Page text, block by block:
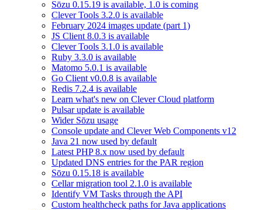
Sōzu 0.15.19 is available, 1.0 is coming
Clever Tools 3.2.0 is available
February 2024 images update (part 1)
JS Client 8.0.3 is available
Clever Tools 3.1.0 is available
Ruby 3.3.0 is available
Matomo 5.0.1 is available
Go Client v0.0.8 is available
Redis 7.2.4 is available
Learn what's new on Clever Cloud platform
Pulsar update is available
Wider Sōzu usage
Console update and Clever Web Components v12
Java 21 now used by default
Latest PHP 8.x now used by default
Updated DNS entries for the PAR region
Sōzu 0.15.18 is available
Cellar migration tool 2.1.0 is available
Identify VM Tasks through the API
Custom healthcheck paths for Java applications